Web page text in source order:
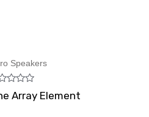
Speakers
Array Element